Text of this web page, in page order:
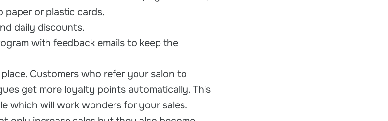
paper or plastic cards.
daily discounts.
with feedback emails to keep the
Customers who refer your salon to
get more loyalty points automatically. This
which will work wonders for your sales.